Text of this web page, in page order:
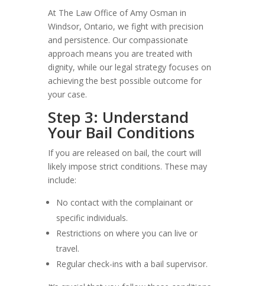
At The Law Office of Amy Osman in
Windsor, Ontario, we fight with precision
and persistence. Our compassionate
approach means you are treated with
dignity, while our legal strategy focuses on
achieving the best possible outcome for
your case.
Step 3: Understand
Your Bail Conditions
If you are released on bail, the court will
likely impose strict conditions. These may
include:
No contact with the complainant or
specific individuals.
Restrictions on where you can live or
travel.
Regular check-ins with a bail supervisor.